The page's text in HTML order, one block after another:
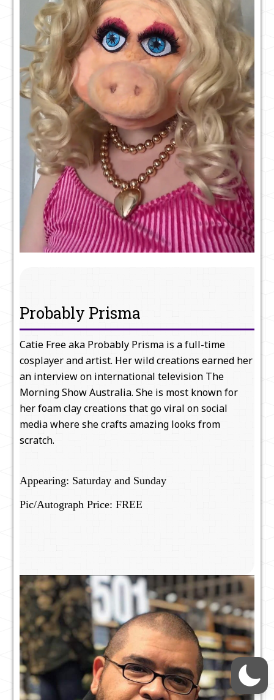
Probably Prisma
Catie Free aka Probably Prisma is a full-time
cosplayer and artist. Her wild creations earned her
an interview on international television The
Morning Show Australia. She is most known for
her foam clay creations that go viral on social
media where she crafts amazing looks from
scratch.
Appearing: Saturday and Sunday
Pic/Autograph Price: FREE